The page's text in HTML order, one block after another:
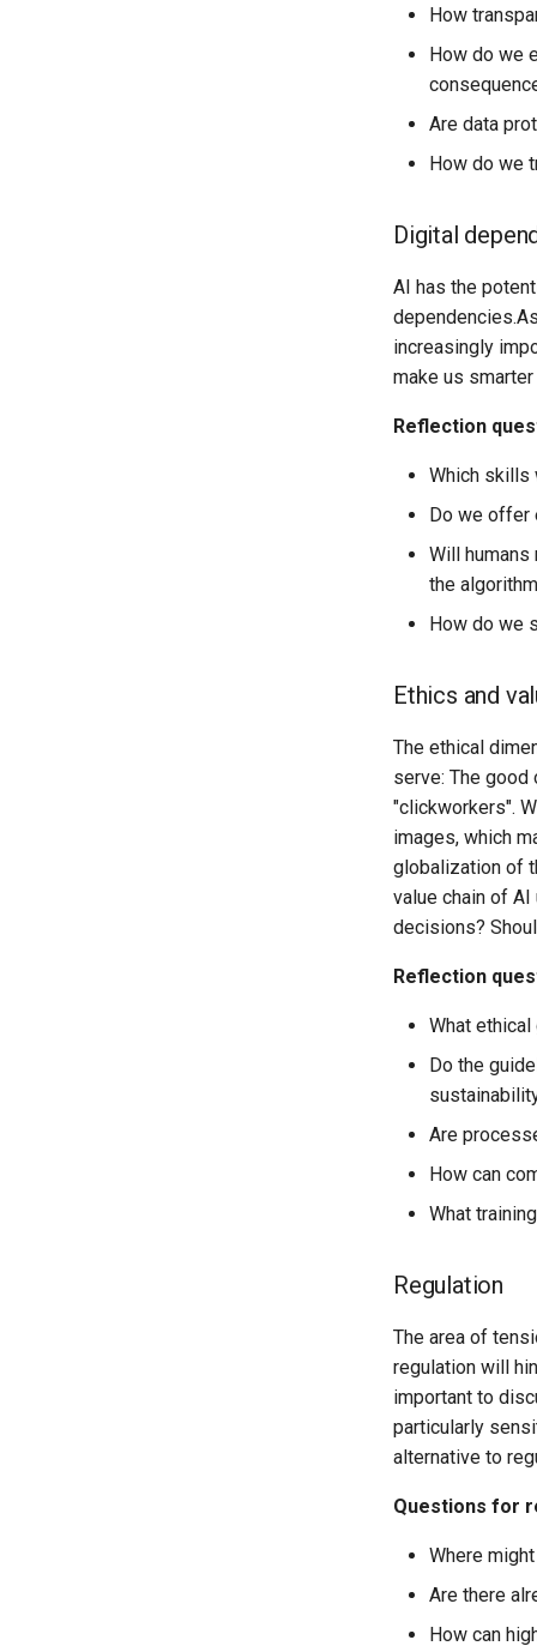
How
How do we
Are data
How do we
Digital
AI has the
increasingly
make us
Reflection
Which skills
Do we offer
Will
the
How do we
Ethics and
The ethical
serve: The
"clickworkers".
images, which
globalization of
value chain of
decisions?
Reflection
What
Do the
Are
How can
What
Regulation
The area of
regulation will
important to
particularly
alternative to
Questions for
Where
Are there
How can